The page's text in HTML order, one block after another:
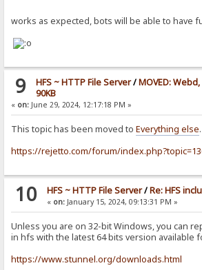
works as expected, bots will be able to have
9 HFS ~ HTTP File Server/MOVED:
90KB
« on: June 29, 2024, 12:17:18 PM »
This topic has been moved toEverything else.
https://rejetto.com/forum/
10 HFS ~ HTTP File Server/Re: HFS
« on:January 15, 2024, 09:13:31 PM »
Unless you are on 32-bit Windows, you can
in hfs with the latest 64 bits version available
https://www.stunnel.org/downloads.html